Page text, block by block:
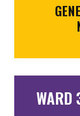
WARD